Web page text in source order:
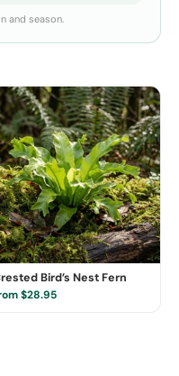
and season.
Bird’s Nest Fern
$28.95